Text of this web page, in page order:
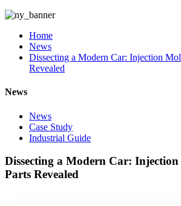
Home
News
Dissecting a Modern Car: Injection
Revealed
News
News
Case Study
Industrial Guide
Dissecting a Modern Car:
Parts Revealed